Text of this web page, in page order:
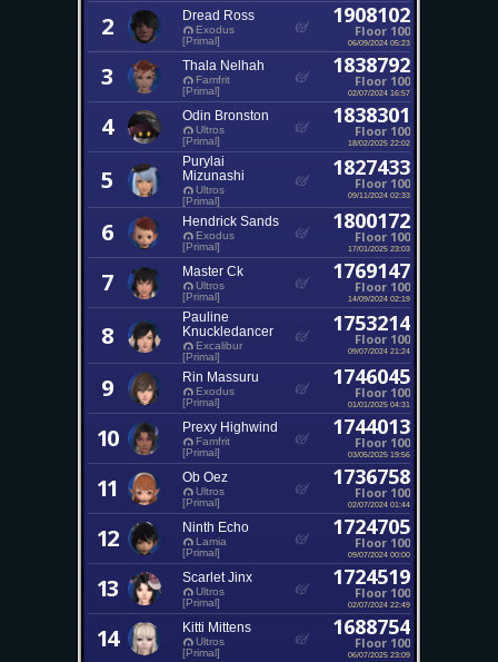
2 Dread Ross
Exodus
[Primal]
1908102
Floor 100
06/09/2024 05:23
3 Thala Nelhah
Famfrit
[Primal]
1838792
Floor 100
02/07/2024 16:57
4 Odin Bronston
Ultros
[Primal]
1838301
Floor 100
18/02/2025 22:02
5
Purylai
Mizunashi
Ultros
[Primal]
1827433
Floor 100
09/11/2024 02:33
6 Hendrick Sands
Exodus
[Primal]
1800172
Floor 100
17/01/2025 23:03
7 Master Ck
Ultros
[Primal]
1769147
Floor 100
14/09/2024 02:19
8
Pauline
Knuckledancer
Excalibur
[Primal]
1753214
Floor 100
09/07/2024 21:24
9 Rin Massuru
Exodus
[Primal]
1746045
Floor 100
01/01/2025 04:31
10 Prexy Highwind
Famfrit
[Primal]
1744013
Floor 100
03/05/2025 19:56
11 Ob Oez
Ultros
[Primal]
1736758
Floor 100
02/07/2024 01:44
12 Ninth Echo
Lamia
[Primal]
1724705
Floor 100
09/07/2024 00:00
13 Scarlet Jinx
Ultros
[Primal]
1724519
Floor 100
02/07/2024 22:49
14 Kitti Mittens
Ultros
[Primal]
1688754
Floor 100
06/07/2025 23:09